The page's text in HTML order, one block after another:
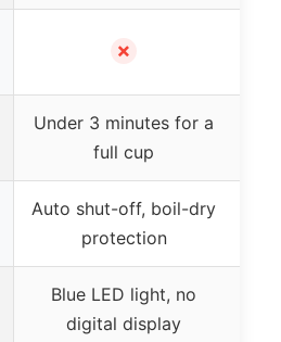
✗
Under 3 minutes for a
full cup
Auto shut-off, boil-dry
protection
Blue LED light, no
digital display